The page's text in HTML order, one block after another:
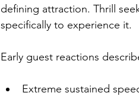
defining attraction. Thrill
specifically to experience it.
Early guest reactions
Extreme sustained